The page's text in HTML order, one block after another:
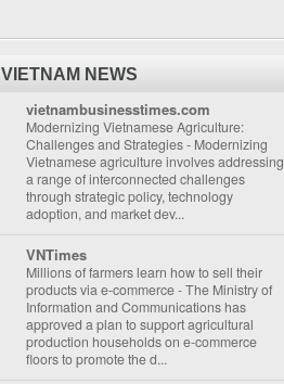
VIETNAM NEWS
vietnambusinesstimes.com
Modernizing Vietnamese Agriculture:
Challenges and Strategies- Modernizing
Vietnamese agriculture involves addressing
a range of interconnected challenges
through strategic policy, technology
adoption, and market dev...
VNTimes
Millions of farmers learn how to sell their
products via e-commerce-The Ministry of
Information and Communications has
approved a plan to support agricultural
production households on e-commerce
floors to promote the d...